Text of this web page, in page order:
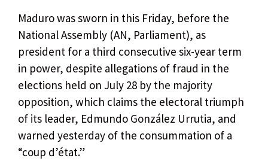
Maduro was sworn in this Friday, before the
National Assembly (AN, Parliament), as
president for a third consecutive six-year term
in power, despite allegations of fraud in the
elections held on July 28 by the majority
opposition, which claims the electoral triumph
of its leader, Edmundo González Urrutia, and
warned yesterday of the consummation of a
“coup d’état.”